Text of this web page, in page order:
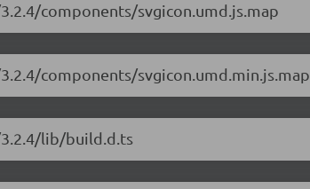
components/svgicon.umd.js.map
components/svgicon.umd.min.js.map
lib/build.d.ts